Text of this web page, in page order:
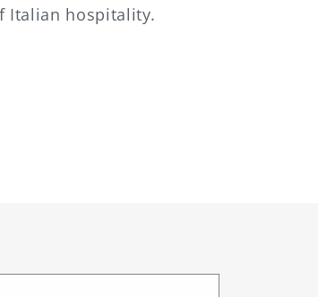
Italian hospitality.